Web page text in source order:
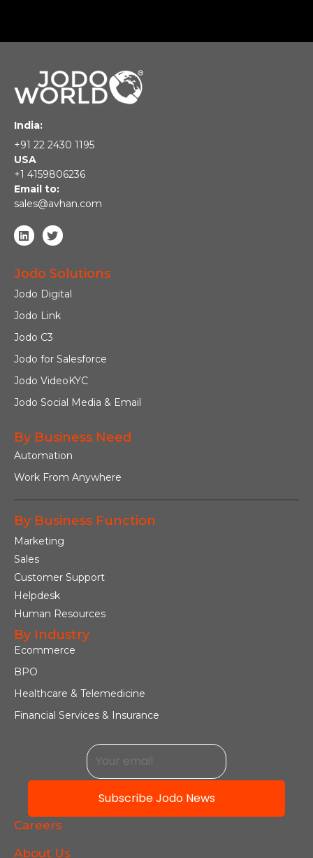
India:
+91 22 2430 1195
USA
+1 4159806236
Email to:
sales@avhan.com
Jodo Solutions
Jodo Digital
Jodo Link
Jodo C3
Jodo for Salesforce
Jodo VideoKYC
Jodo Social Media & Email
By Business Need
Automation
Work From Anywhere
By Business Function
Marketing
Sales
Customer Support
Helpdesk
Human Resources
By Industry
Ecommerce
BPO
Healthcare & Telemedicine
Financial Services & Insurance
Subscribe Jodo News
Careers
About Us